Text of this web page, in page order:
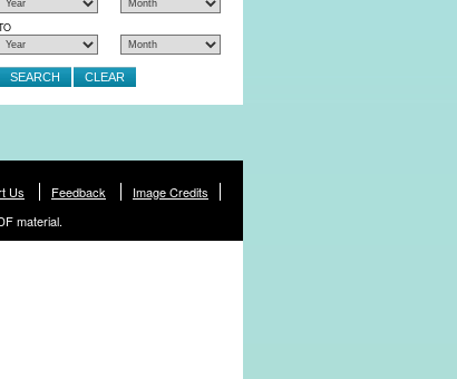
Us Feedback
Image Credits
material.